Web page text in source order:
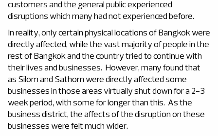
customers and the general public experienced
disruptions which many had not experienced before.
In reality, only certain physical locations of Bangkok were
directly affected, while the vast majority of people in the
rest of Bangkok and the country tried to continue with
their lives and businesses. However, many found that
as Silom and Sathorn were directly affected some
businesses in those areas virtually shut down for a 2-3
week period, with some for longer than this. As the
business district, the affects of the disruption on these
businesses were felt much wider.